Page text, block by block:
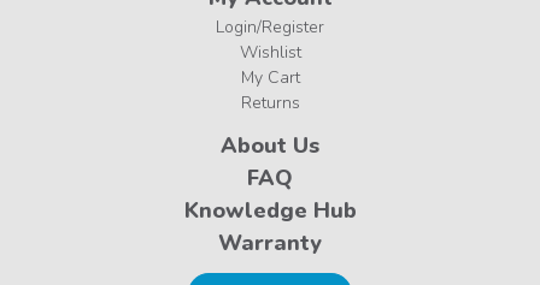
Login/Register
Wishlist
My Cart
Returns
About Us
FAQ
Knowledge Hub
Warranty